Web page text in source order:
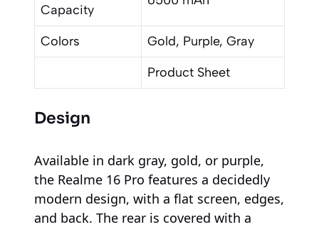
Capacity
Colors
Gold, Purple, Gray
Product Sheet
Design
Available in dark gray, gold, or purple,
the Realme 16 Pro features a decidedly
modern design, with a flat screen, edges,
and back. The rear is covered with a